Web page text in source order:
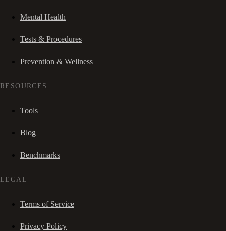
Mental Health
Tests & Procedures
Prevention & Wellness
RESOURCES
Tools
Blog
Benchmarks
LEGAL
Terms of Service
Privacy Policy